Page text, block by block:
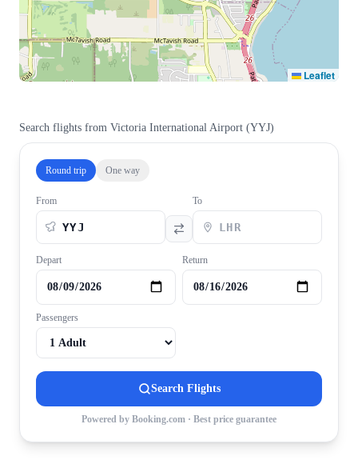
Leaflet
Search flights from Victoria International Airport (YYJ)
Round trip One way
From To
Depart Return
Passengers
Search Flights
Powered by Booking.com · Best price guarantee